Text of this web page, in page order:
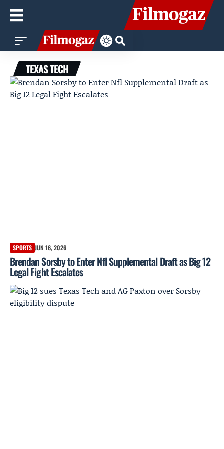
TEXAS TECH
SPORTS JUN 16, 2026
Brendan Sorsby to Enter Nfl Supplemental Draft as Big 12
Legal Fight Escalates